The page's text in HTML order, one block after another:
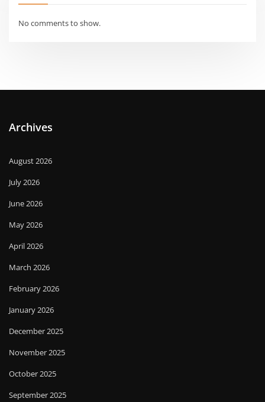
No comments to show.
Archives
August 2026
July 2026
June 2026
May 2026
April 2026
March 2026
February 2026
January 2026
December 2025
November 2025
October 2025
September 2025